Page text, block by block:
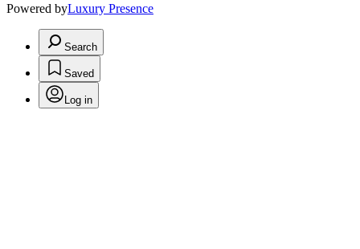
Powered byLuxury Presence
Search
Saved
Log in